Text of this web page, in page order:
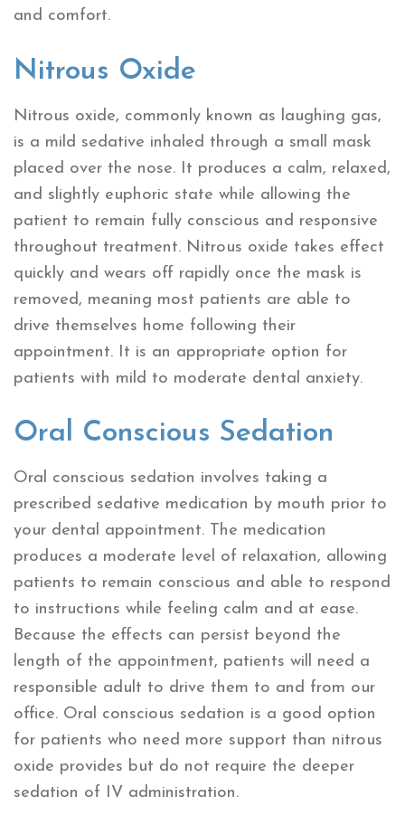
and comfort.
Nitrous Oxide
Nitrous oxide, commonly known as laughing gas,
is a mild sedative inhaled through a small mask
placed over the nose. It produces a calm, relaxed,
and slightly euphoric state while allowing the
patient to remain fully conscious and responsive
throughout treatment. Nitrous oxide takes effect
quickly and wears off rapidly once the mask is
removed, meaning most patients are able to
drive themselves home following their
appointment. It is an appropriate option for
patients with mild to moderate dental anxiety.
Oral Conscious Sedation
Oral conscious sedation involves taking a
prescribed sedative medication by mouth prior to
your dental appointment. The medication
produces a moderate level of relaxation, allowing
patients to remain conscious and able to respond
to instructions while feeling calm and at ease.
Because the effects can persist beyond the
length of the appointment, patients will need a
responsible adult to drive them to and from our
office. Oral conscious sedation is a good option
for patients who need more support than nitrous
oxide provides but do not require the deeper
sedation of IV administration.